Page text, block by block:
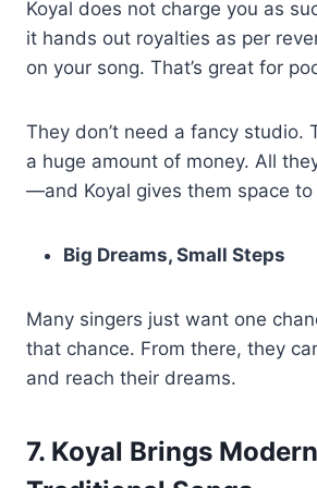
Koyal does not charge you as
it hands out royalties as per
on your song. That’s great for
They don’t need a fancy studio.
a huge amount of money. All
—and Koyal gives them space to
Big Dreams, Small Steps
Many singers just want one
that chance. From there, they
and reach their dreams.
7. Koyal Brings